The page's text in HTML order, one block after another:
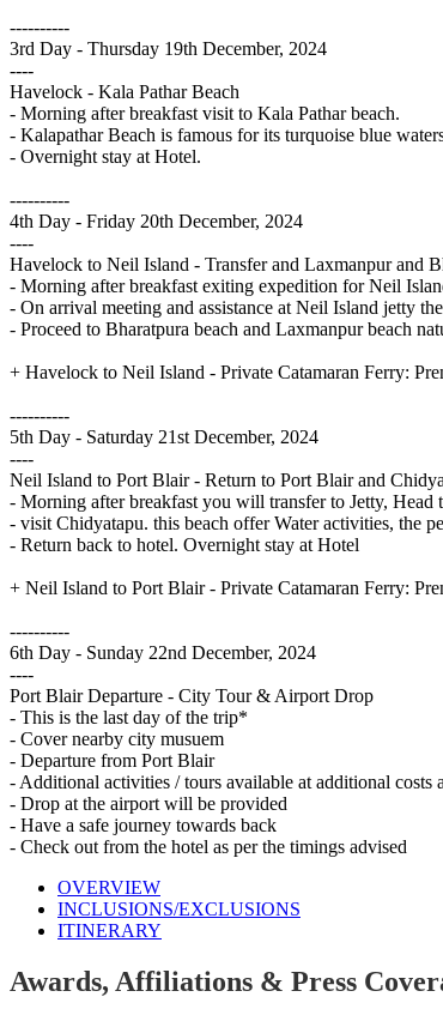
----------
3rd Day - Thursday 19th December, 2024
----
Havelock - Kala Pathar Beach
- Morning after breakfast visit to Kala Pathar beach.
- Kalapathar Beach is famous for its turquoise blue
- Overnight stay at Hotel.
----------
4th Day - Friday 20th December, 2024
----
Havelock to Neil Island - Transfer and Laxmanpur and
- Morning after breakfast exiting expedition for Neil
- On arrival meeting and assistance at Neil Island jetty
- Proceed to Bharatpura beach and Laxmanpur beach
+ Havelock to Neil Island - Private Catamaran Ferry:
----------
5th Day - Saturday 21st December, 2024
----
Neil Island to Port Blair - Return to Port Blair and
- Morning after breakfast you will transfer to Jetty,
- visit Chidyatapu. this beach offer Water activities, the
- Return back to hotel. Overnight stay at Hotel
+ Neil Island to Port Blair - Private Catamaran Ferry:
----------
6th Day - Sunday 22nd December, 2024
----
Port Blair Departure - City Tour & Airport Drop
- This is the last day of the trip*
- Cover nearby city musuem
- Departure from Port Blair
- Additional activities / tours available at additional costs
- Drop at the airport will be provided
- Have a safe journey towards back
- Check out from the hotel as per the timings advised
OVERVIEW
INCLUSIONS/EXCLUSIONS
ITINERARY
Awards, Affiliations & Press